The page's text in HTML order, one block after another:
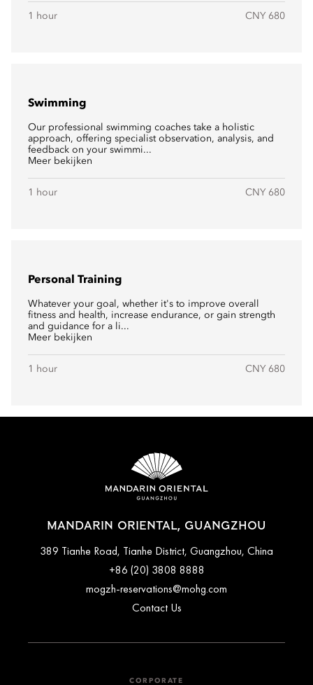
1 hour CNY 680
Swimming
Our professional swimming coaches take a holistic
approach, offering specialist observation, analysis, and
feedback on your swimmi...
Meer bekijken
1 hour CNY 680
Personal Training
Whatever your goal, whether it's to improve overall
fitness and health, increase endurance, or gain strength
and guidance for a li...
Meer bekijken
1 hour CNY 680
MANDARIN ORIENTAL, GUANGZHOU
389 Tianhe Road, Tianhe District, Guangzhou, China
+86 (20) 3808 8888
mogzh-reservations@mohg.com
Contact Us
CORPORATE